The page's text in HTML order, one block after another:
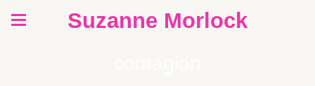
Suzanne Morlock